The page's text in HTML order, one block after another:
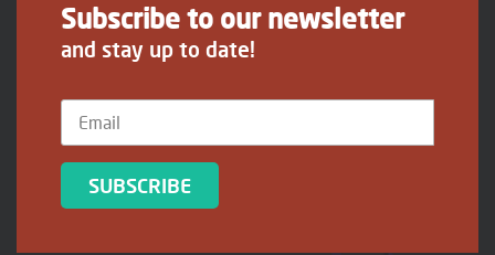
Subscribe to our newsletter
and stay up to date!
SUBSCRIBE